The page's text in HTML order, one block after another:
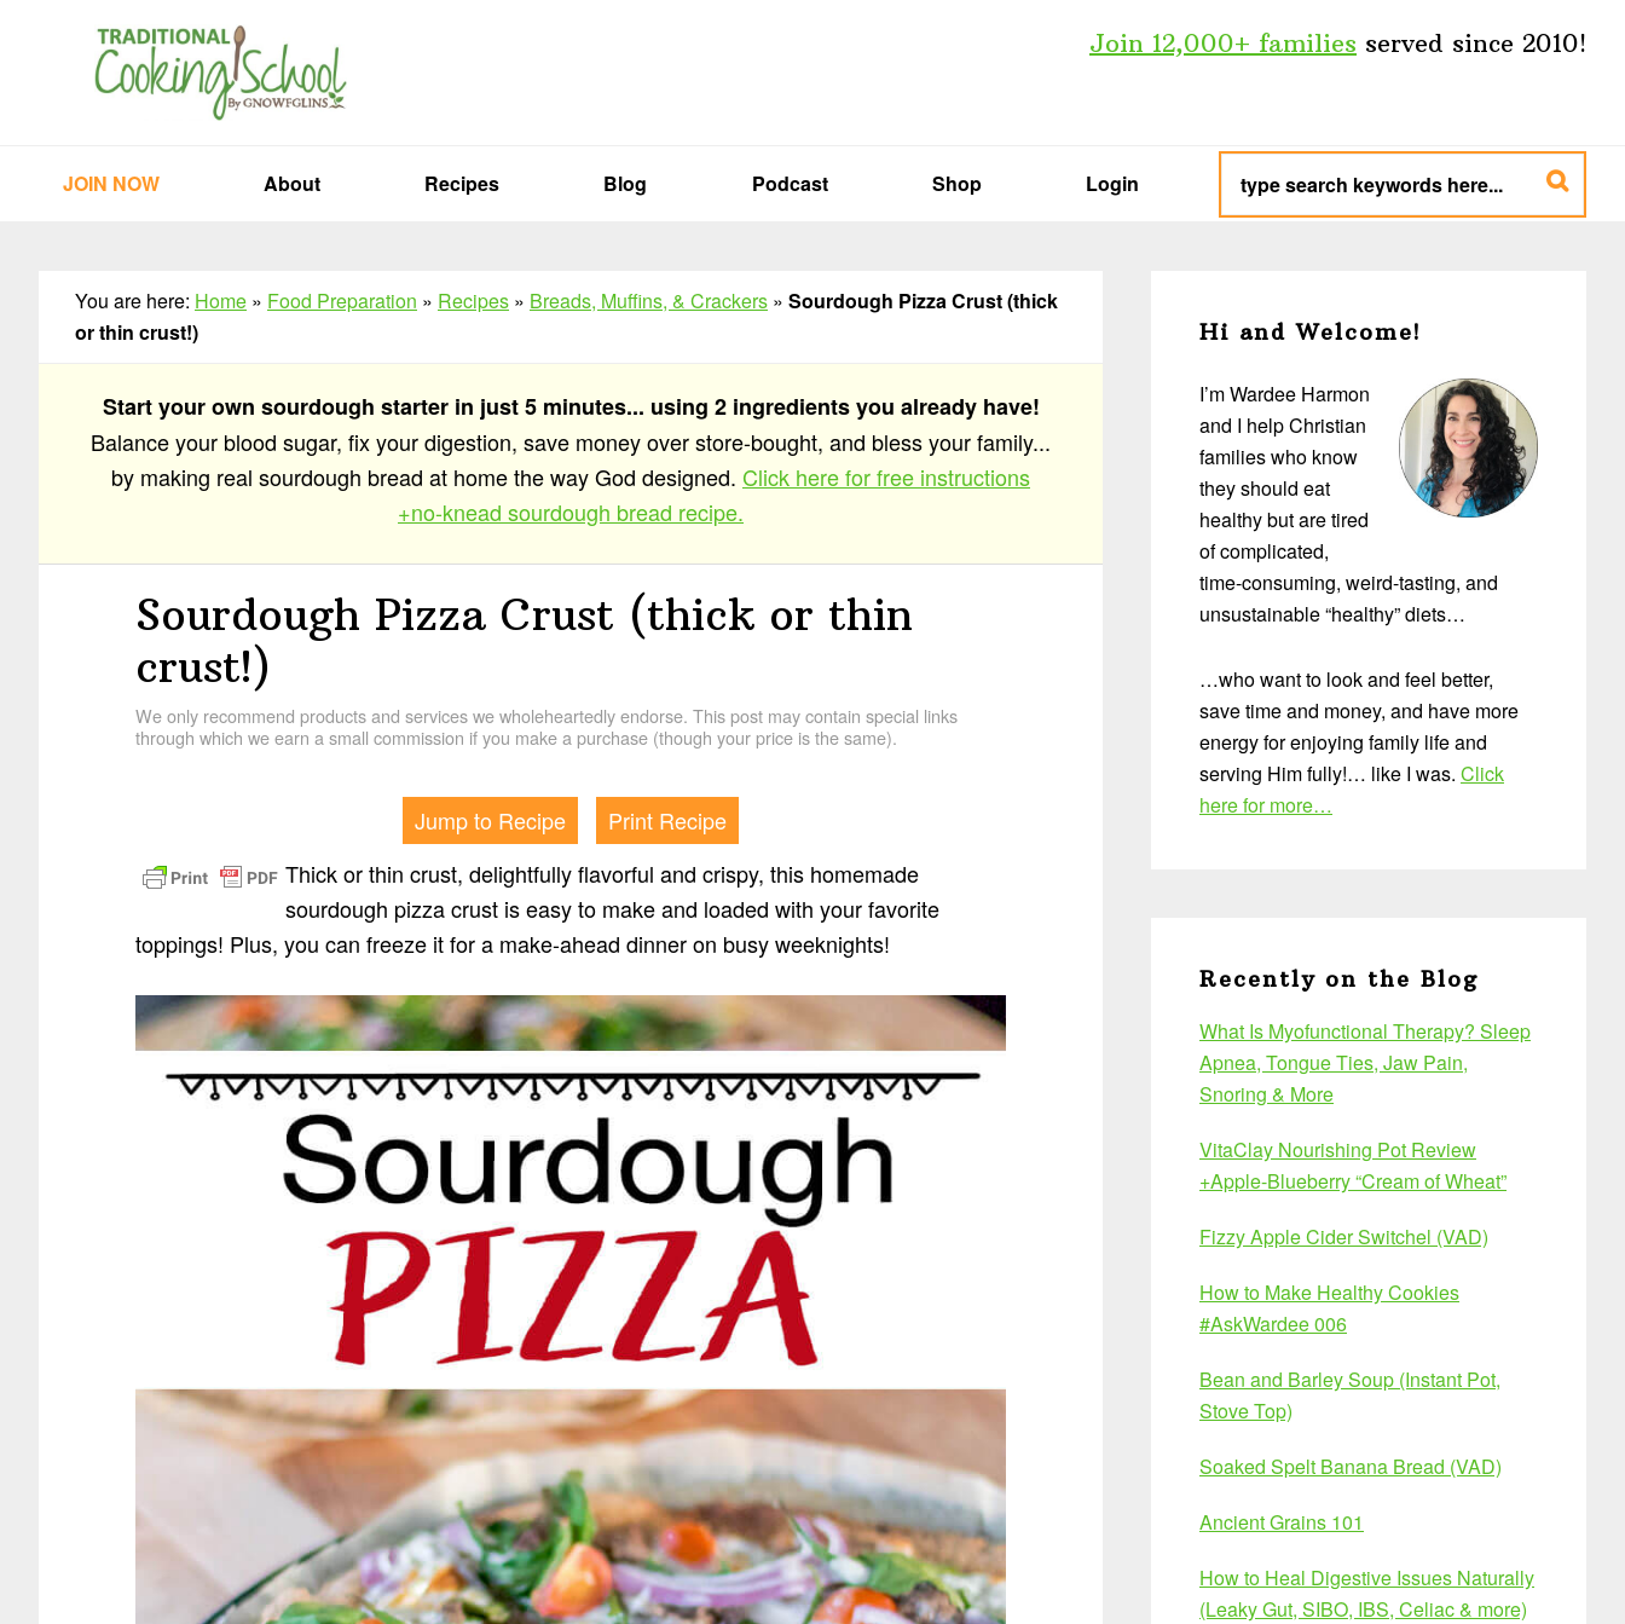
Join 12,000+ families served since 2010!
JOIN NOW About Recipes Blog Podcast Shop Login
type
search
keywords
here...
You are here: Home » Food Preparation » Recipes » Breads, Muffins, & Crackers » Sourdough Pizza Crust (thick
or thin crust!)
Start your own sourdough starter in just 5 minutes... using 2 ingredients you already have!
Balance your blood sugar, fix your digestion, save money over store-bought, and bless your family...
by making real sourdough bread at home the way God designed. Click here for free instructions
+no-knead sourdough bread recipe.
Sourdough Pizza Crust (thick or thin
crust!)
We only recommend products and services we wholeheartedly endorse. This post may contain special links
through which we earn a small commission if you make a purchase (though your price is the same).
Jump to Recipe
Print Recipe
Thick or thin crust, delightfully flavorful and crispy, this homemade
sourdough pizza crust is easy to make and loaded with your favorite
toppings! Plus, you can freeze it for a make-ahead dinner on busy weeknights!
Sidebar
Hi and Welcome!
I’m Wardee Harmon
and I help Christian
families who know
they should eat
healthy but are tired
of complicated,
time-consuming, weird-tasting, and
unsustainable “healthy” diets…
…who want to look and feel better,
save time and money, and have more
energy for enjoying family life and
serving Him fully!… like I was. Click
here for more…
Recently on the Blog
What Is Myofunctional Therapy? Sleep
Apnea, Tongue Ties, Jaw Pain,
Snoring & More
VitaClay Nourishing Pot Review
+Apple-Blueberry “Cream of Wheat”
Fizzy Apple Cider Switchel (VAD)
How to Make Healthy Cookies
#AskWardee 006
Bean and Barley Soup (Instant Pot,
Stove Top)
Soaked Spelt Banana Bread (VAD)
Ancient Grains 101
How to Heal Digestive Issues Naturally
(Leaky Gut, SIBO, IBS, Celiac & more)